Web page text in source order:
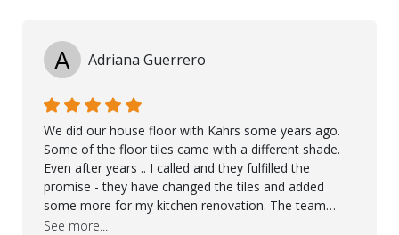
A Adriana Guerrero
We did our house floor with Kahrs some years ago.
Some of the floor tiles came with a different shade.
Even after years .. I called and they fulfilled the
promise - they have changed the tiles and added
some more for my kitchen renovation. The team
worked hard to make everything possible!! In time and
See more...